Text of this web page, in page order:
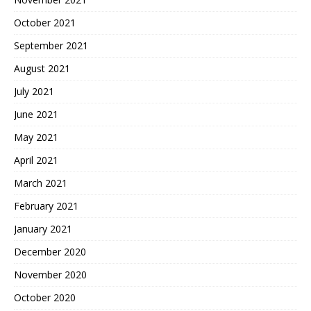
October 2021
September 2021
August 2021
July 2021
June 2021
May 2021
April 2021
March 2021
February 2021
January 2021
December 2020
November 2020
October 2020